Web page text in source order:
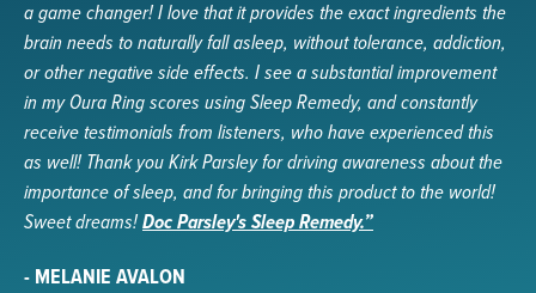
a game changer! I love that it provides the exact ingredients the
brain needs to naturally fall asleep, without tolerance, addiction,
or other negative side effects. I see a substantial improvement
in my Oura Ring scores using Sleep Remedy, and constantly
receive testimonials from listeners, who have experienced this
as well! Thank you Kirk Parsley for driving awareness about the
importance of sleep, and for bringing this product to the world!
Sweet dreams!Doc Parsley's Sleep Remedy.”
- MELANIE AVALON